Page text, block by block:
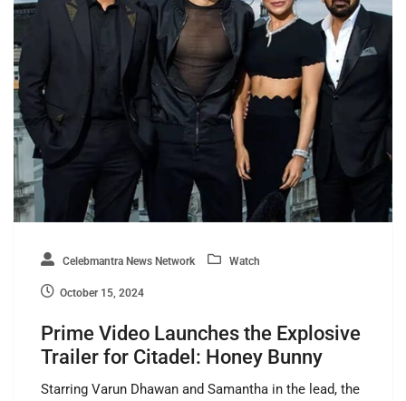
Celebmantra News Network Watch
October 15, 2024
Prime Video Launches the Explosive
Trailer for Citadel: Honey Bunny
Starring Varun Dhawan and Samantha in the lead, the